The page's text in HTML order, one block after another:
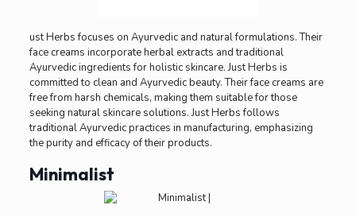
ust Herbs focuses on Ayurvedic and natural formulations. Their
face creams incorporate herbal extracts and traditional
Ayurvedic ingredients for holistic skincare. Just Herbs is
committed to clean and Ayurvedic beauty. Their face creams are
free from harsh chemicals, making them suitable for those
seeking natural skincare solutions. Just Herbs follows
traditional Ayurvedic practices in manufacturing, emphasizing
the purity and efficacy of their products.
Minimalist